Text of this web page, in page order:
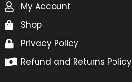
My Account
Shop
Privacy Policy
Refund and Returns Policy